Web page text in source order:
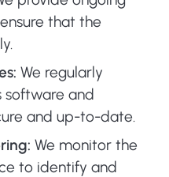
that the
We regularly
software and
and up-to-date.
We monitor the
to identify and